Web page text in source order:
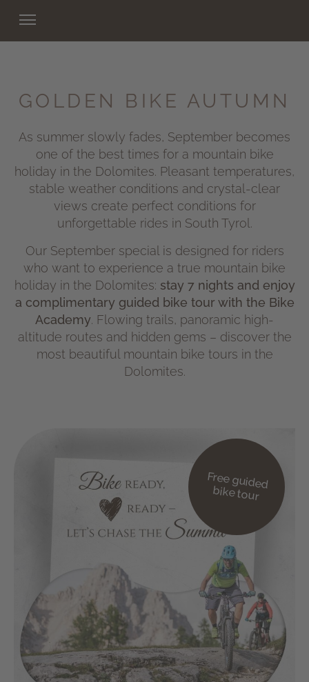
GOLDEN BIKE AUTUMN
As summer slowly fades, September becomes
one of the best times for a mountain bike
holiday in the Dolomites. Pleasant temperatures,
stable weather conditions and crystal-clear
views create perfect conditions for
unforgettable rides in South Tyrol.
Our September special is designed for riders
who want to experience a true mountain bike
holiday in the Dolomites: stay 7 nights and enjoy
a complimentary guided bike tour with the Bike
Academy. Flowing trails, panoramic high-
altitude routes and hidden gems – discover the
most beautiful mountain bike tours in the
Dolomites.
Free guided
bike tour